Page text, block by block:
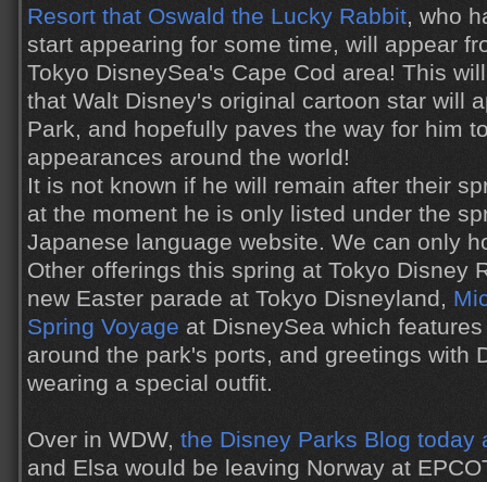
Resort that Oswald the Lucky Rabbit, who
start appearing for some time, will appear
Tokyo DisneySea's Cape Cod area! This
that Walt Disney's original cartoon star will
Park, and hopefully paves the way for him
appearances around the world!
It is not known if he will remain after their
at the moment he is only listed under the
Japanese language website. We can only
Other offerings this spring at Tokyo Disney
new Easter parade at Tokyo Disneyland,
Spring Voyage at DisneySea which
around the park's ports, and greetings with
wearing a special outfit.
Over in WDW, the Disney Parks Blog today
and Elsa would be leaving Norway at